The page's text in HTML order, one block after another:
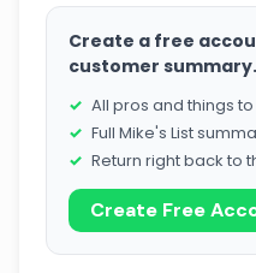
Create a free
customer summary.
All pros and things
Full Mike's List
Return right back to
Create Free